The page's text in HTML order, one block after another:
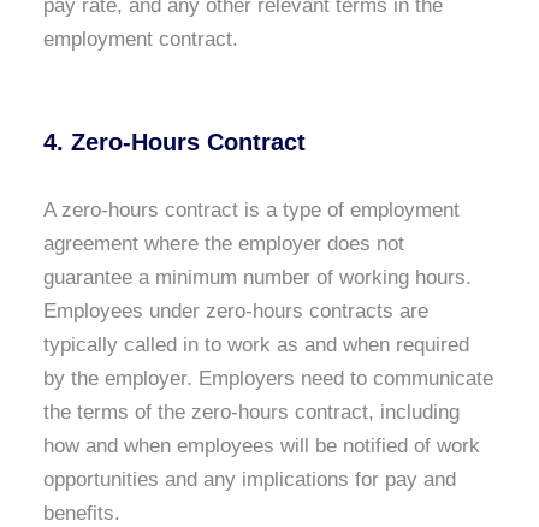
pay rate, and any other relevant terms in the
employment contract.
4. Zero-Hours Contract
A zero-hours contract is a type of employment
agreement where the employer does not
guarantee a minimum number of working hours.
Employees under zero-hours contracts are
typically called in to work as and when required
by the employer. Employers need to communicate
the terms of the zero-hours contract, including
how and when employees will be notified of work
opportunities and any implications for pay and
benefits.